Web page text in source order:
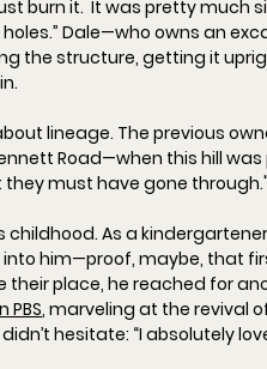
burn it.  It was pretty much
” Dale—who owns an
the structure, getting it
lineage. The previous
Road—when this hill
must have gone through."
childhood. As a
him—proof, maybe, that
place, he reached for
PBS, marveling at the revival
hesitate: “I absolutely